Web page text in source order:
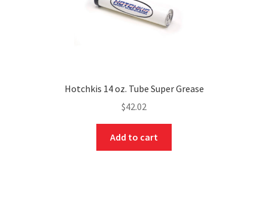
Hotchkis 14 oz. Tube Super Grease
$42.02
Add to cart